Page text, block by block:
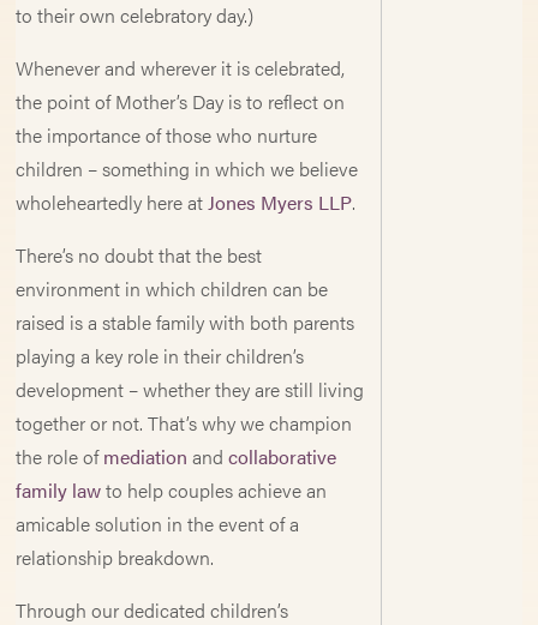
to their own celebratory day.)
Whenever and wherever it is celebrated,
the point of Mother’s Day is to reflect on
the importance of those who nurture
children – something in which we believe
wholeheartedly here atJones Myers LLP.
There’s no doubt that the best
environment in which children can be
raised is a stable family with both parents
playing a key role in their children’s
development – whether they are still living
together or not. That’s why we champion
the role ofmediation andcollaborative
family lawto help couples achieve an
amicable solution in the event of a
relationship breakdown.
Through our dedicated children’s